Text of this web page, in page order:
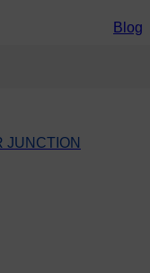
Blog
JUNCTION